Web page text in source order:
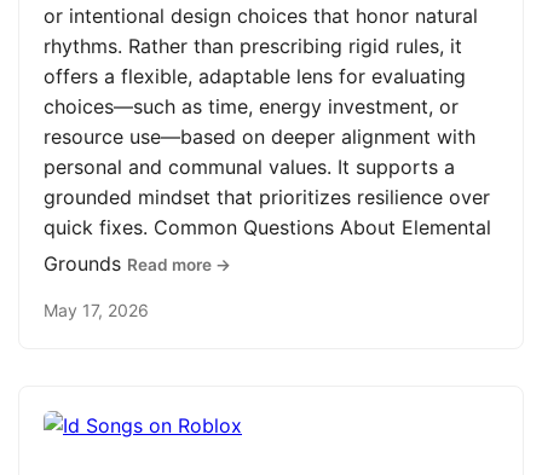
or intentional design choices that honor natural
rhythms. Rather than prescribing rigid rules, it
offers a flexible, adaptable lens for evaluating
choices—such as time, energy investment, or
resource use—based on deeper alignment with
personal and communal values. It supports a
grounded mindset that prioritizes resilience over
quick fixes. Common Questions About Elemental
Grounds Read more →
May 17, 2026